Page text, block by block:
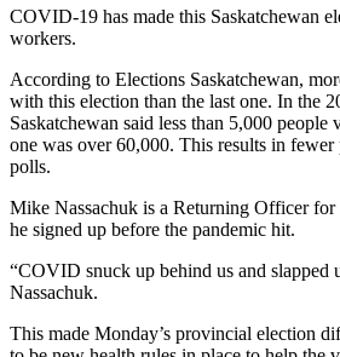
COVID-19 has made this Saskatchewan
workers.
According to Elections Saskatchewan,
with this election than the last one. In the
Saskatchewan said less than 5,000 people
one was over 60,000. This results in
polls.
Mike Nassachuk is a Returning Officer for
he signed up before the pandemic hit.
“COVID snuck up behind us and slapped
Nassachuk.
This made Monday’s provincial election